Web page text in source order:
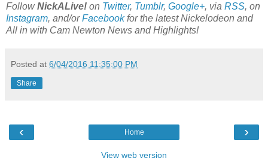
FollowNickALive! on Twitter, Tumblr, Google+, via RSS, on
Instagram, and/orFacebookfor the latest Nickelodeon and
All in with Cam Newton News and Highlights!
Posted at 6/04/2016 11:35:00 PM
Share
‹ ›
Home
View web version